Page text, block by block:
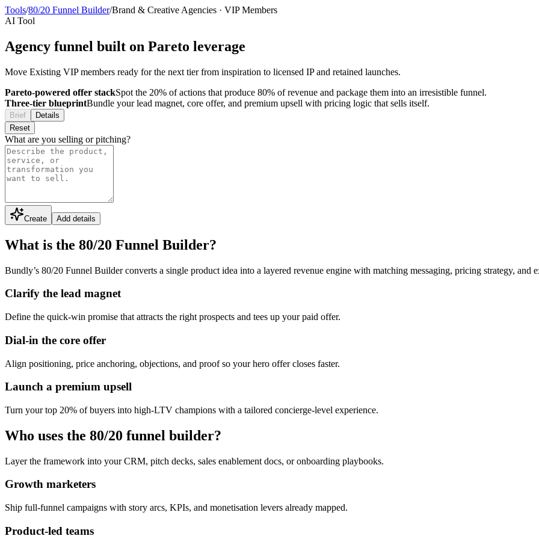
Tools/80/20 Funnel Builder/Brand & Creative Agencies · VIP Members
AI Tool
Agency funnel built on Pareto leverage
Move Existing VIP members ready for the next tier from inspiration to licensed IP and retained launches.
Pareto-powered offer stackSpot the 20% of actions that produce 80% of revenue and package them into an irresistible funnel.
Three-tier blueprintBundle your lead magnet, core offer, and premium upsell with pricing logic that sells itself.
Brief
Details
Reset
What are you selling or pitching?
Create Add details
What is the 80/20 Funnel Builder?
Bundly’s 80/20 Funnel Builder converts a single product idea into a layered revenue engine with matching messaging, pricing strategy, and
Clarify the lead magnet
Define the quick-win promise that attracts the right prospects and tees up your paid offer.
Dial-in the core offer
Align positioning, price anchoring, objections, and proof so your hero offer closes faster.
Launch a premium upsell
Turn your top 20% of buyers into high-LTV champions with a tailored concierge-level experience.
Who uses the 80/20 funnel builder?
Layer the framework into your CRM, pitch decks, sales enablement docs, or onboarding playbooks.
Growth marketers
Ship full-funnel campaigns with story arcs, KPIs, and monetisation levers already mapped.
Product-led teams